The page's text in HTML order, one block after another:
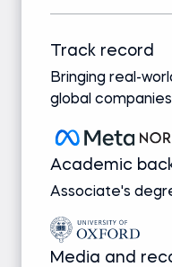
Track record
Bringing real-
global companies
Academic
Associate's
Media and